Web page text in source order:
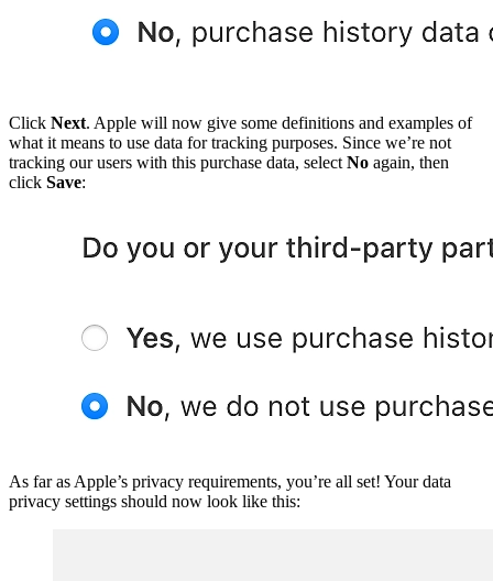
Click Next. Apple will now give some definitions and examples of
what it means to use data for tracking purposes. Since we’re not
tracking our users with this purchase data, select No again, then
click Save:
As far as Apple’s privacy requirements, you’re all set! Your data
privacy settings should now look like this: